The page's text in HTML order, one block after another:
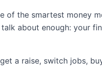
of the smartest money
about enough: your
a raise, switch jobs,